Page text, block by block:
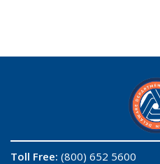
Toll Free: (800) 652 5600